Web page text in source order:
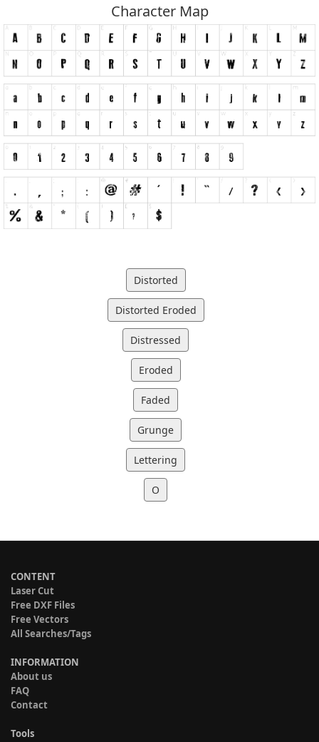
Character Map
Distorted
Distorted Eroded
Distressed
Eroded
Faded
Grunge
Lettering
O
CONTENT
Laser Cut
Free DXF Files
Free Vectors
All Searches/Tags
INFORMATION
About us
FAQ
Contact
Tools